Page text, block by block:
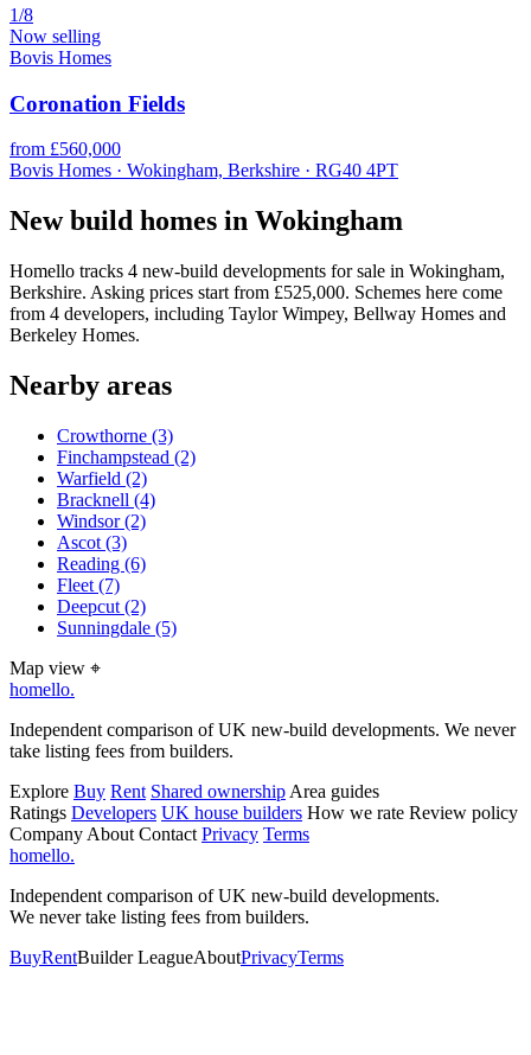
1/8
Now selling
Bovis Homes
Coronation Fields
from £560,000
Bovis Homes · Wokingham, Berkshire · RG40 4PT
New build homes in Wokingham
Homello tracks 4 new-build developments for sale in Wokingham,
Berkshire. Asking prices start from £525,000. Schemes here come
from 4 developers, including Taylor Wimpey, Bellway Homes and
Berkeley Homes.
Nearby areas
Crowthorne (3)
Finchampstead (2)
Warfield (2)
Bracknell (4)
Windsor(2)
Ascot (3)
Reading (6)
Fleet (7)
Deepcut (2)
Sunningdale (5)
Map view ⌖
homello.
Independent comparison of UK new-build developments. We never
take listing fees from builders.
Explore Buy Rent Shared ownership Area guides
Ratings Developers UK house builders How we rate Review policy
Company About Contact Privacy Terms
homello.
Independent comparison of UK new-build developments.
We never take listing fees from builders.
BuyRentBuilder LeagueAboutPrivacyTerms